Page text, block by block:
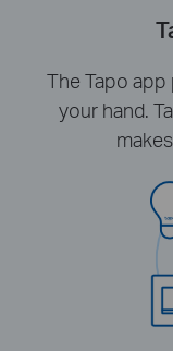
The Tapo
your hand.